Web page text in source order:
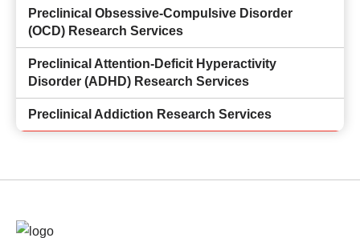
Preclinical Obsessive-Compulsive Disorder
(OCD) Research Services
Preclinical Attention-Deficit Hyperactivity
Disorder (ADHD) Research Services
Preclinical Addiction Research Services